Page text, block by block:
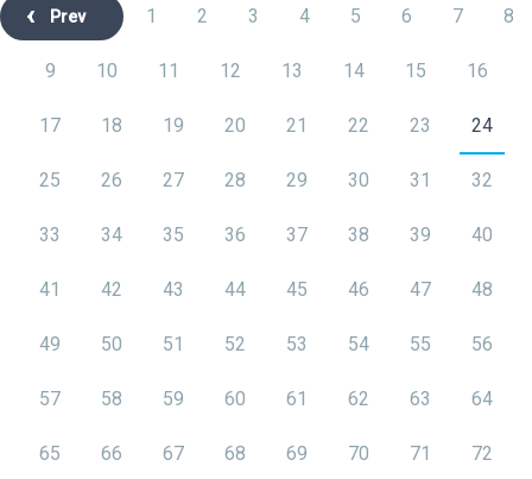
Prev 1 2 3 4 5 6 7 8
9 10 11 12 13 14 15 16
17 18 19 20 21 22 23 24
25 26 27 28 29 30 31 32
33 34 35 36 37 38 39 40
41 42 43 44 45 46 47 48
49 50 51 52 53 54 55 56
57 58 59 60 61 62 63 64
65 66 67 68 69 70 71 72